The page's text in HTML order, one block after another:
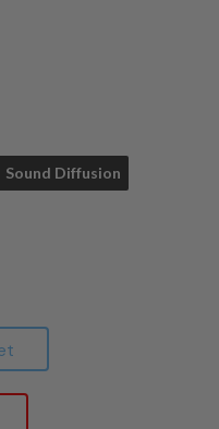
Sound Diffusion